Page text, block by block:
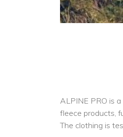
ALPINE PRO is
fleece products,
The clothing is